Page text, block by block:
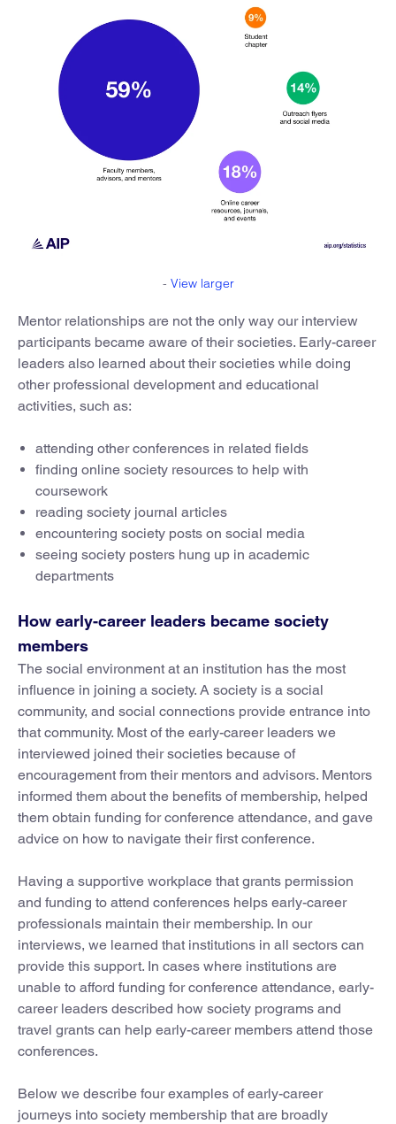
- View larger
Mentor relationships are not the only way our interview
participants became aware of their societies. Early-career
leaders also learned about their societies while doing
other professional development and educational
activities, such as:
attending other conferences in related fields
finding online society resources to help with
coursework
reading society journal articles
encountering society posts on social media
seeing society posters hung up in academic
departments
How early-career leaders became society
members
The social environment at an institution has the most
influence in joining a society. A society is a social
community, and social connections provide entrance into
that community. Most of the early-career leaders we
interviewed joined their societies because of
encouragement from their mentors and advisors. Mentors
informed them about the benefits of membership, helped
them obtain funding for conference attendance, and gave
advice on how to navigate their first conference.
Having a supportive workplace that grants permission
and funding to attend conferences helps early-career
professionals maintain their membership. In our
interviews, we learned that institutions in all sectors can
provide this support. In cases where institutions are
unable to afford funding for conference attendance, early-
career leaders described how society programs and
travel grants can help early-career members attend those
conferences.
Below we describe four examples of early-career
journeys into society membership that are broadly